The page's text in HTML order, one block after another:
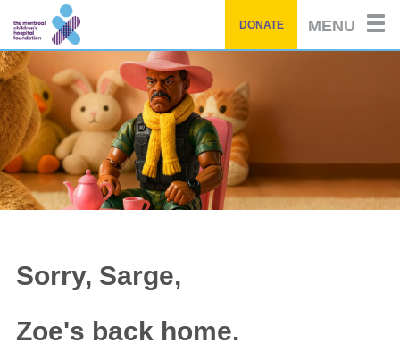
main
content
DONATE MENU
Sorry, Sarge,
Zoe's back home.